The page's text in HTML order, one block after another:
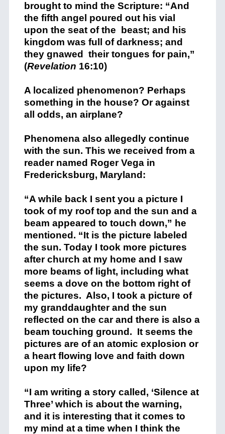
brought to mind the Scripture: “And
the fifth angel poured out his vial
upon the seat of the beast; and his
kingdom was full of darkness; and
they gnawed their tongues for pain,”
(Revelation 16:10)
A localized phenomenon? Perhaps
something in the house? Or against
all odds, an airplane?
Phenomena also allegedly continue
with the sun. This we received from a
reader named Roger Vega in
Fredericksburg, Maryland:
“A while back I sent you a picture I
took of my roof top and the sun and a
beam appeared to touch down,” he
mentioned. “It is the picture labeled
the sun. Today I took more pictures
after church at my home and I saw
more beams of light, including what
seems a dove on the bottom right of
the pictures. Also, I took a picture of
my granddaughter and the sun
reflected on the car and there is also a
beam touching ground. It seems the
pictures are of an atomic explosion or
a heart flowing love and faith down
upon my life?
“I am writing a story called, ‘Silence at
Three’ which is about the warning,
and it is interesting that it comes to
my mind at a time when I think the